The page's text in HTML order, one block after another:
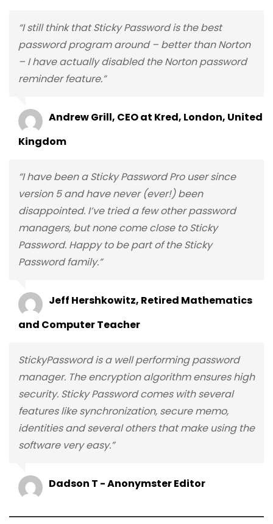
“I still think that Sticky Password is the best
password program around – better than Norton
– I have actually disabled the Norton password
reminder feature.”
Andrew Grill, CEO at Kred, London, United
Kingdom
“I have been a Sticky Password Pro user since
version 5 and have never (ever!) been
disappointed. I’ve tried a few other password
managers, but none come close to Sticky
Password. Happy to be part of the Sticky
Password family.”
Jeff Hershkowitz, Retired Mathematics
and Computer Teacher
StickyPassword is a well performing password
manager. The encryption algorithm ensures high
security. Sticky Password comes with several
features like synchronization, secure memo,
identities and several others that make using the
software very easy.”
Dadson T - Anonymster Editor